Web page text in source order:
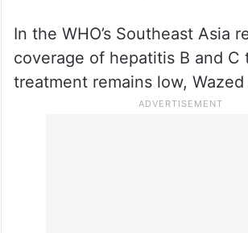
In the WHO’s Southeast Asia
coverage of hepatitis B and C
treatment remains low, Wazed